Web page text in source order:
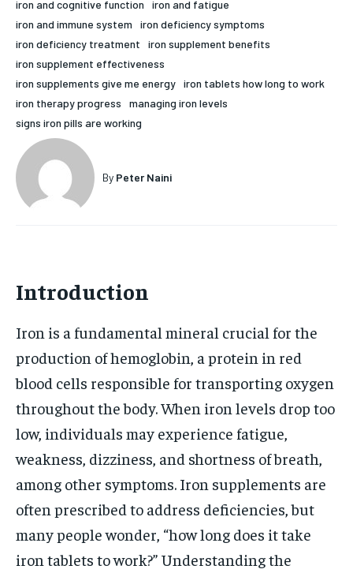
1-MONTH
$25 / month
By agreeing to this tier, you are billed every month after
SUBSCRIBE
HOLISTIC HEALTH
MENTAL HEALTH
NUTRITION & DIET
SLEEP
HOLISTIC HEALTH
MENTAL HEALTH
NUTRITION & DIET
SLEEP
iron and cognitive function
iron and fatigue
iron and immune system
iron deficiency symptoms
iron deficiency treatment
iron supplement benefits
iron supplement effectiveness
iron supplements give me energy iron tablets how long to work
iron therapy progress
managing iron levels
signs iron pills are working
By Peter Naini
Introduction
Iron is a fundamental mineral crucial for the
production of hemoglobin, a protein in red
blood cells responsible for transporting oxygen
throughout the body. When iron levels drop too
low, individuals may experience fatigue,
weakness, dizziness, and shortness of breath,
among other symptoms. Iron supplements are
often prescribed to address deficiencies, but
many people wonder, “how long does it take
iron tablets to work?” Understanding the